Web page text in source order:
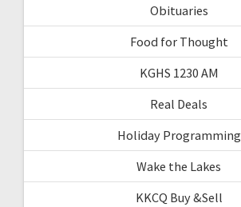
Obituaries
Food for Thought
KGHS 1230 AM
Real Deals
Holiday Programming
Wake the Lakes
KKCQ Buy &Sell